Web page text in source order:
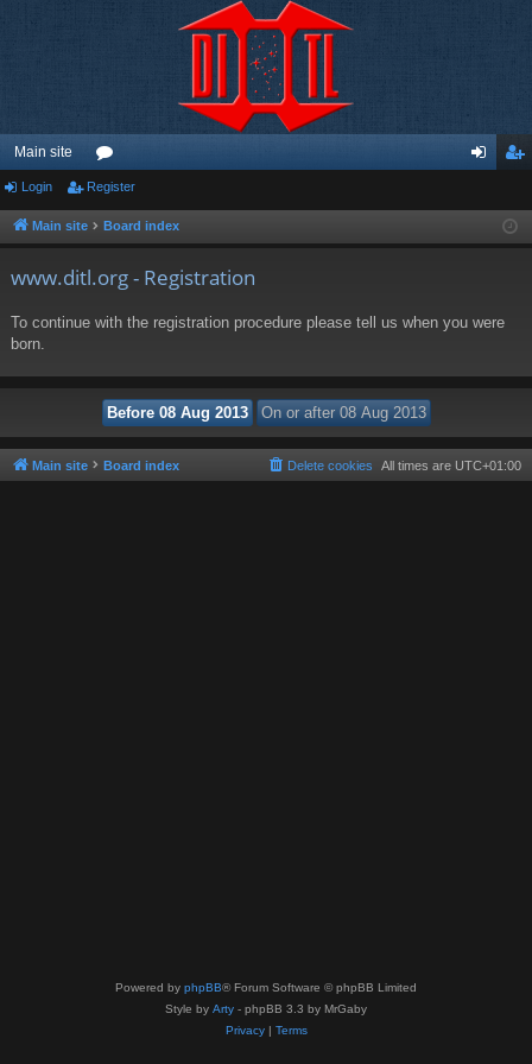
Main site
or
u ist
Login Register
Main site Board index
www.ditl.org - Registration
To continue with the registration procedure please tell us when you were
born.
Main site Board index All times are UTC+01:00
Delete cookies
Powered by phpBB® Forum Software © phpBB Limited
Style by Arty - phpBB 3.3 by MrGaby
Privacy| Terms